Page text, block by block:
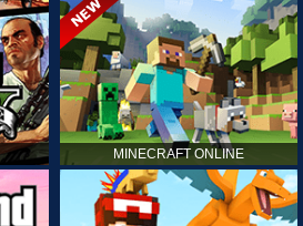
MINECRAFT ONLINE